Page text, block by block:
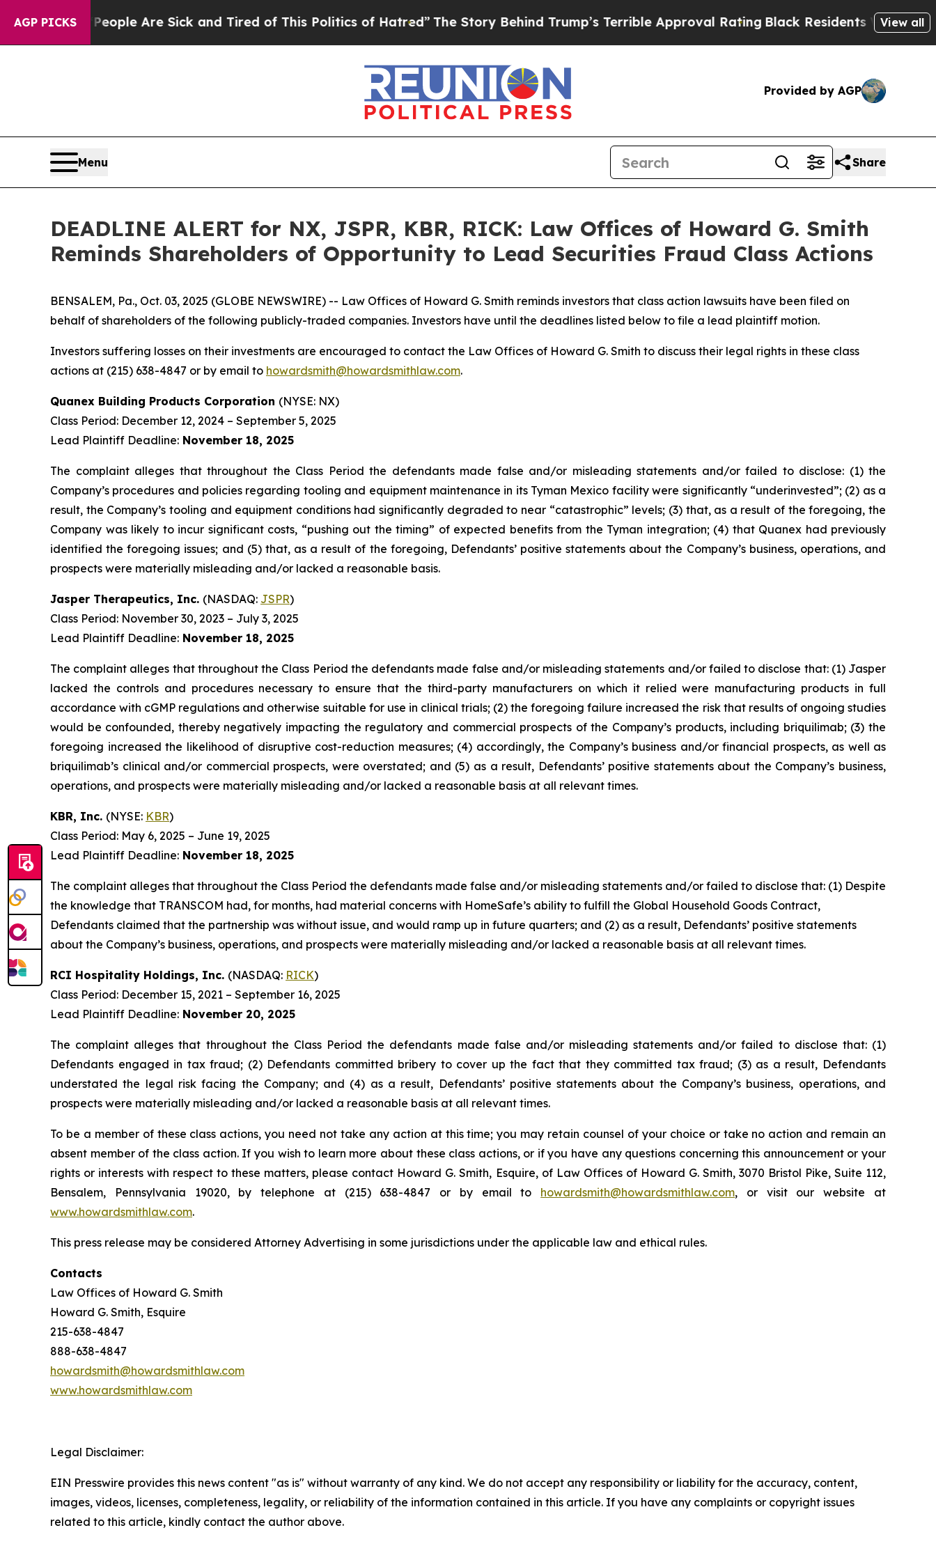
AGP PICKS
“People Are Sick and Tired of This Politics of Hatred” The Story Behind Trump’s Terrible Approval RatingBlack Residents Warned ofView all
Provided by AGP
Menu Share
DEADLINE ALERT for NX, JSPR, KBR, RICK: Law Offices of Howard G. Smith
Reminds Shareholders of Opportunity to Lead Securities Fraud Class Actions
BENSALEM, Pa., Oct. 03, 2025 (GLOBE NEWSWIRE) -- Law Offices of Howard G. Smith reminds investors that class action lawsuits have been filed on
behalf of shareholders of the following publicly-traded companies. Investors have until the deadlines listed below to file a lead plaintiff motion.
Investors suffering losses on their investments are encouraged to contact the Law Offices of Howard G. Smith to discuss their legal rights in these class
actions at (215) 638-4847 or by email to howardsmith@howardsmithlaw.com.
Quanex Building Products Corporation (NYSE: NX)
Class Period: December 12, 2024 – September 5, 2025
Lead Plaintiff Deadline: November 18, 2025
The complaint alleges that throughout the Class Period the defendants made false and/or misleading statements and/or failed to disclose: (1) the
Company’s procedures and policies regarding tooling and equipment maintenance in its Tyman Mexico facility were significantly “underinvested”; (2) as a
result, the Company’s tooling and equipment conditions had significantly degraded to near “catastrophic” levels; (3) that, as a result of the foregoing, the
Company was likely to incur significant costs, “pushing out the timing” of expected benefits from the Tyman integration; (4) that Quanex had previously
identified the foregoing issues; and (5) that, as a result of the foregoing, Defendants’ positive statements about the Company’s business, operations, and
prospects were materially misleading and/or lacked a reasonable basis.
Jasper Therapeutics, Inc. (NASDAQ: JSPR)
Class Period: November 30, 2023 – July 3, 2025
Lead Plaintiff Deadline: November 18, 2025
The complaint alleges that throughout the Class Period the defendants made false and/or misleading statements and/or failed to disclose that: (1) Jasper
lacked the controls and procedures necessary to ensure that the third-party manufacturers on which it relied were manufacturing products in full
accordance with cGMP regulations and otherwise suitable for use in clinical trials; (2) the foregoing failure increased the risk that results of ongoing studies
would be confounded, thereby negatively impacting the regulatory and commercial prospects of the Company’s products, including briquilimab; (3) the
foregoing increased the likelihood of disruptive cost-reduction measures; (4) accordingly, the Company’s business and/or financial prospects, as well as
briquilimab’s clinical and/or commercial prospects, were overstated; and (5) as a result, Defendants’ positive statements about the Company’s business,
operations, and prospects were materially misleading and/or lacked a reasonable basis at all relevant times.
KBR, Inc. (NYSE: KBR)
Class Period: May 6, 2025 – June 19, 2025
Lead Plaintiff Deadline: November 18, 2025
The complaint alleges that throughout the Class Period the defendants made false and/or misleading statements and/or failed to disclose that: (1) Despite
the knowledge that TRANSCOM had, for months, had material concerns with HomeSafe’s ability to fulfill the Global Household Goods Contract,
Defendants claimed that the partnership was without issue, and would ramp up in future quarters; and (2) as a result, Defendants’ positive statements
about the Company’s business, operations, and prospects were materially misleading and/or lacked a reasonable basis at all relevant times.
RCI Hospitality Holdings, Inc. (NASDAQ: RICK)
Class Period: December 15, 2021 – September 16, 2025
Lead Plaintiff Deadline: November 20, 2025
The complaint alleges that throughout the Class Period the defendants made false and/or misleading statements and/or failed to disclose that: (1)
Defendants engaged in tax fraud; (2) Defendants committed bribery to cover up the fact that they committed tax fraud; (3) as a result, Defendants
understated the legal risk facing the Company; and (4) as a result, Defendants’ positive statements about the Company’s business, operations, and
prospects were materially misleading and/or lacked a reasonable basis at all relevant times.
To be a member of these class actions, you need not take any action at this time; you may retain counsel of your choice or take no action and remain an
absent member of the class action. If you wish to learn more about these class actions, or if you have any questions concerning this announcement or your
rights or interests with respect to these matters, please contact Howard G. Smith, Esquire, of Law Offices of Howard G. Smith, 3070 Bristol Pike, Suite 112,
Bensalem, Pennsylvania 19020, by telephone at (215) 638-4847 or by email to howardsmith@howardsmithlaw.com, or visit our website at
www.howardsmithlaw.com.
This press release may be considered Attorney Advertising in some jurisdictions under the applicable law and ethical rules.
Contacts
Law Offices of Howard G. Smith
Howard G. Smith, Esquire
215-638-4847
888-638-4847
howardsmith@howardsmithlaw.com
www.howardsmithlaw.com
Legal Disclaimer:
EIN Presswire provides this news content "as is" without warranty of any kind. We do not accept any responsibility or liability for the accuracy, content,
images, videos, licenses, completeness, legality, or reliability of the information contained in this article. If you have any complaints or copyright issues
related to this article, kindly contact the author above.